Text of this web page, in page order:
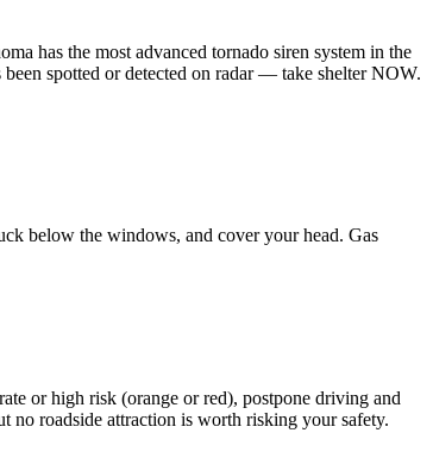
has the most advanced tornado siren system in the
spotted or detected on radar — take shelter NOW.
below the windows, and cover your head. Gas
or high risk (orange or red), postpone driving and
roadside attraction is worth risking your safety.